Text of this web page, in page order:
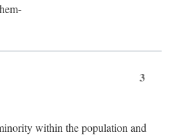
3
within the population and